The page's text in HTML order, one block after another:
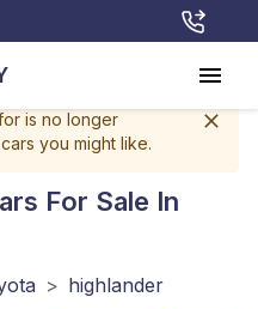
is no longer
you might like.
For Sale In
> highlander